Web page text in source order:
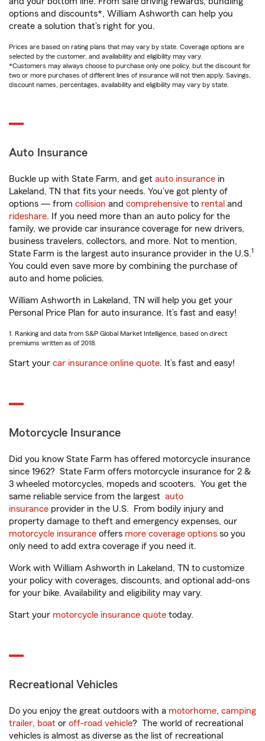
options and discounts*, William Ashworth can help you
create a solution that’s right for you.
Prices are based on rating plans that may vary by state. Coverage options are
selected by the customer, and availability and eligibility may vary.
*Customers may always choose to purchase only one policy, but the discount for
two or more purchases of different lines of insurance will not then apply. Savings,
discount names, percentages, availability and eligibility may vary by state.
Auto Insurance
Buckle up with State Farm, and get auto insurance in
Lakeland, TN that fits your needs. You’ve got plenty of
options — from collision and comprehensive to rental and
rideshare. If you need more than an auto policy for the
family, we provide car insurance coverage for new drivers,
business travelers, collectors, and more. Not to mention,
State Farm is the largest auto insurance provider in the U.S.1
You could even save more by combining the purchase of
auto and home policies.
William Ashworth in Lakeland, TN will help you get your
Personal Price Plan for auto insurance. It’s fast and easy!
1. Ranking and data from S&P Global Market Intelligence, based on direct
premiums written as of 2018.
Start your car insurance online quote. It’s fast and easy!
Motorcycle Insurance
Did you know State Farm has offered motorcycle insurance
since 1962? State Farm offers motorcycle insurance for 2 &
3 wheeled motorcycles, mopeds and scooters. You get the
same reliable service from the largest auto
insurance provider in the U.S. From bodily injury and
property damage to theft and emergency expenses, our
motorcycle insurance offers more coverage options so you
only need to add extra coverage if you need it.
Work with William Ashworth in Lakeland, TN to customize
your policy with coverages, discounts, and optional add-ons
for your bike. Availability and eligibility may vary.
Start your motorcycle insurance quote today.
Recreational Vehicles
Do you enjoy the great outdoors with a motorhome, camping
trailer, boat or off-road vehicle? The world of recreational
vehicles is almost as diverse as the list of recreational